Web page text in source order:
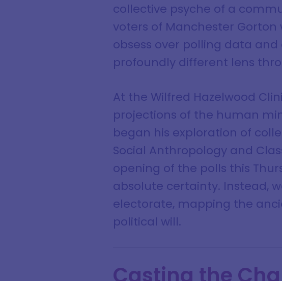
collective psyche of a
voters of Manchester
obsess over polling data
profoundly different lens
At the Wilfred Hazelwood
projections of the human
began his exploration of
Social Anthropology and
opening of the polls this
absolute certainty. Instead,
electorate, mapping the
political will.
Casting the